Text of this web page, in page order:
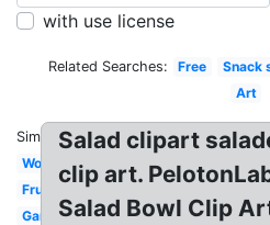
with use license
Related Searches: Free Snack
Art
Similar:
Word
Fruit
Garden
Salad clipart
clip art.
Salad Bowl Clip